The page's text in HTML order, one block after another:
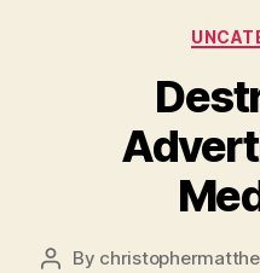
Post
By